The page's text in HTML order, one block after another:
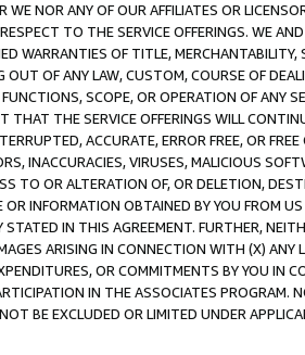
WE NOR ANY OF OUR AFFILIATES OR
TO THE SERVICE OFFERINGS. WE
WARRANTIES OF TITLE,
OF ANY LAW, CUSTOM, COURSE OF
SCOPE, OR OPERATION OF ANY
THAT THE SERVICE OFFERINGS WILL
ACCURATE, ERROR FREE, OR
INACCURACIES, VIRUSES, MALICIOUS
TO OR ALTERATION OF, OR DELETION,
INFORMATION OBTAINED BY YOU FROM
IN THIS AGREEMENT. FURTHER,
ARISING IN CONNECTION WITH (X)
OR COMMITMENTS BY YOU IN
IN THE ASSOCIATES PROGRAM.
BE EXCLUDED OR LIMITED UNDER